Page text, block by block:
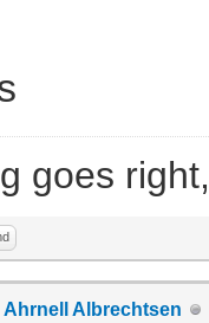
goes
Ahrnell Albrechtsen